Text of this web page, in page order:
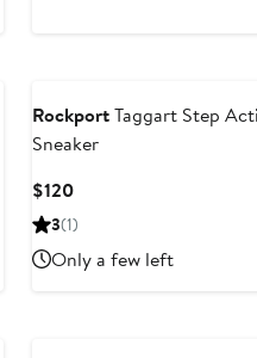
RockportTaggart Step
Sneaker
$120Current
Price
3(1)
Only a few left